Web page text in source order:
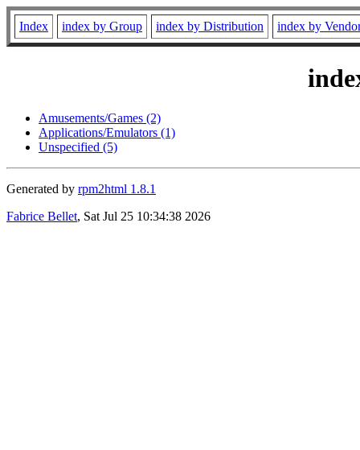
Index index by Group index by Distribution index by
Amusements/Games (2)
Applications/Emulators (1)
Unspecified (5)
Generated by rpm2html 1.8.1
Fabrice Bellet, Sat Jul 25 10:34:38 2026